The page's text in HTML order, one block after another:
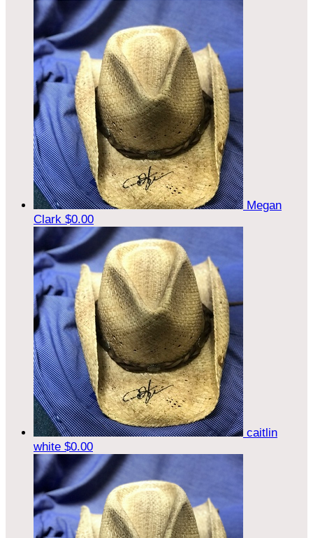
Megan
Clark $0.00
caitlin
white $0.00